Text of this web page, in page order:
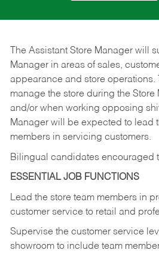
The Assistant Store Manager will
Manager in areas of sales,
appearance and store operations.
manage the store during the Store
and/or when working opposing
Manager will be expected to lead
members in servicing customers.
Bilingual candidates encouraged
ESSENTIAL JOB FUNCTIONS
Lead the store team members in
customer service to retail and
Supervise the customer service
showroom to include team